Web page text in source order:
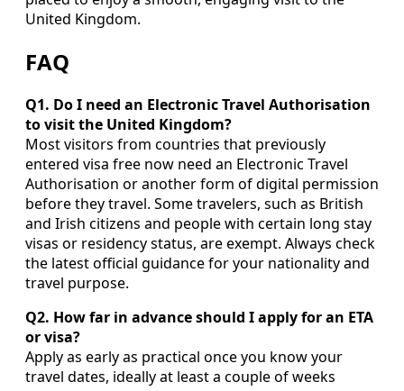
United Kingdom.
FAQ
Q1. Do I need an Electronic Travel Authorisation
to visit the United Kingdom?
Most visitors from countries that previously
entered visa free now need an Electronic Travel
Authorisation or another form of digital permission
before they travel. Some travelers, such as British
and Irish citizens and people with certain long stay
visas or residency status, are exempt. Always check
the latest official guidance for your nationality and
travel purpose.
Q2. How far in advance should I apply for an ETA
or visa?
Apply as early as practical once you know your
travel dates, ideally at least a couple of weeks